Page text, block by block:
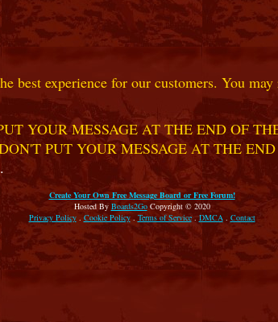
best experience for our customers. You
YOUR MESSAGE AT THE END OF
PUT YOUR MESSAGE AT THE
Create Your Own Free Message Board or Free Forum!
Hosted By Boards2GoCopyright © 2020
Privacy Policy. Cookie Policy. Terms of Service. DMCA. Contact